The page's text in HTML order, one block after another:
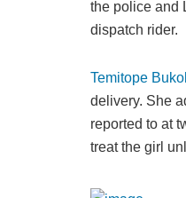
the police and
dispatch rider.
Temitope
delivery. She
reported to at
treat the girl